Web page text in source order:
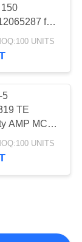
20
101
for
plugs
UNITS
5
TE
AMP MCP
AC
For
UNITS